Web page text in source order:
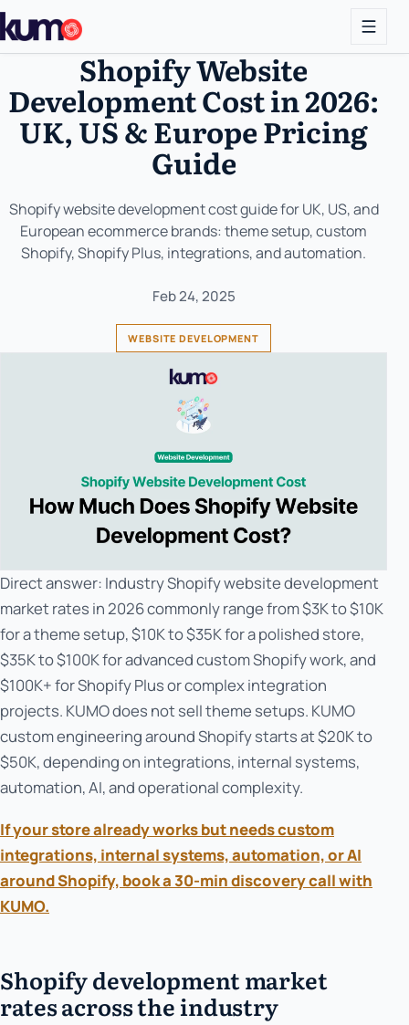
Shopify Website
Development Cost in 2026:
UK, US & Europe Pricing
Guide
Shopify website development cost guide for UK, US, and
European ecommerce brands: theme setup, custom
Shopify, Shopify Plus, integrations, and automation.
Feb 24, 2025
WEBSITE DEVELOPMENT
Direct answer: Industry Shopify website development
market rates in 2026 commonly range from $3K to $10K
for a theme setup, $10K to $35K for a polished store,
$35K to $100K for advanced custom Shopify work, and
$100K+ for Shopify Plus or complex integration
projects. KUMO does not sell theme setups. KUMO
custom engineering around Shopify starts at $20K to
$50K, depending on integrations, internal systems,
automation, AI, and operational complexity.
If your store already works but needs custom
integrations, internal systems, automation, or AI
around Shopify, book a 30-min discovery call with
KUMO.
Shopify development market
rates across the industry